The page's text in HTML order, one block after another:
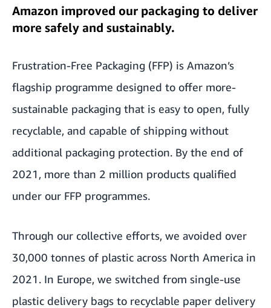
Amazon improved our packaging to deliver
more safely and sustainably.
Frustration-Free Packaging (FFP) is Amazon’s
flagship programme designed to offer more-
sustainable packaging that is easy to open, fully
recyclable, and capable of shipping without
additional packaging protection. By the end of
2021, more than 2 million products qualified
under our FFP programmes.
Through our collective efforts, we avoided over
30,000 tonnes of plastic across North America in
2021. In Europe, we switched from single-use
plastic delivery bags to recyclable paper delivery